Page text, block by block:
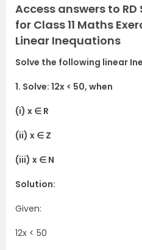
Access answers to
for Class 11 Maths
Linear Inequations
Solve the following linear
1. Solve: 12x < 50, when
(i) x ∈ R
(ii) x ∈ Z
(iii) x ∈ N
Solution:
Given:
12x < 50